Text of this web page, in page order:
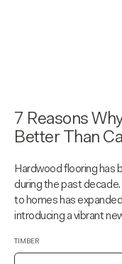
7 Reasons
Better Than
Hardwood flooring has
during the past
to homes has
introducing a vibrant
TIMBER